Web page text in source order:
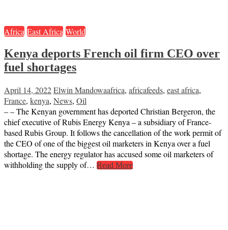
Africa East Africa World
Kenya deports French oil firm CEO over
fuel shortages
April 14, 2022Elwin Mandowaafrica, africafeeds, east africa,
France, kenya, News, Oil
– – The Kenyan government has deported Christian Bergeron, the
chief executive of Rubis Energy Kenya – a subsidiary of France-
based Rubis Group. It follows the cancellation of the work permit of
the CEO of one of the biggest oil marketers in Kenya over a fuel
shortage. The energy regulator has accused some oil marketers of
withholding the supply of… Read More